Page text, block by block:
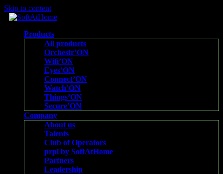
Skip to content
Products
All products
Orchestr’ON
Wifi’ON
Eyes’ON
Connect’ON
Watch’ON
Things’ON
Secure’ON
Company
About us
Talents
Club of Operators
prpl by SoftAtHome
Partners
Leadership